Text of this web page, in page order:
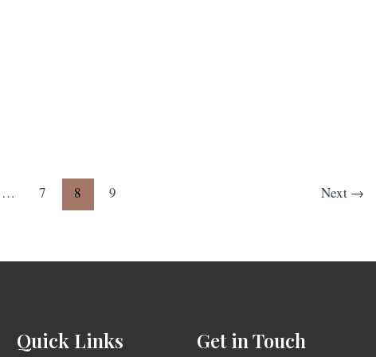
… 7 8 9 Next →
Quick Links Get in Touch